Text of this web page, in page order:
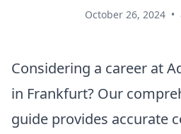
October 26, 2024 •
Considering a career at
in Frankfurt? Our
guide provides accurate